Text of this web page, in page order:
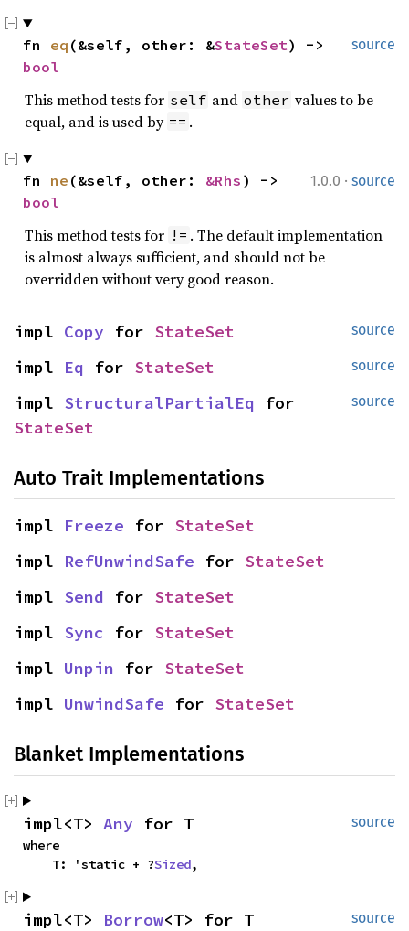
source
fn eq (&self, other: &StateSet
bool
This method tests for self and other values to be
equal, and is used by == .
1.0.0 · source
fn ne (&self, other: &Rhs
bool
This method tests for != . The default implementation
is almost always sufficient, and should not be
overridden without very good reason.
source
impl Copy for StateSet
source
impl Eq for StateSet
source
impl StructuralPartialEq
StateSet
Auto Trait Implementations
impl Freeze for StateSet
impl RefUnwindSafe for StateSet
impl Send for StateSet
impl Sync for StateSet
impl Unpin for StateSet
impl UnwindSafe for StateSet
Blanket Implementations
source
impl<T> Any for T
where
    T: 'static + ?
Sized,
source
impl<T> Borrow<T> for T